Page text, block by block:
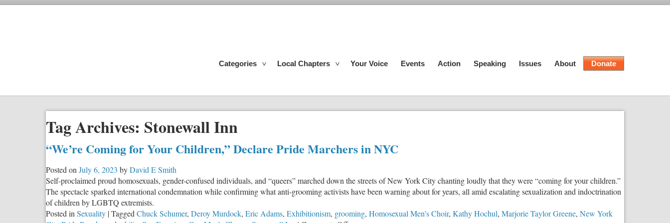
Categories Local Chapters Your Voice Events Action Speaking Issues About Donate
Tag Archives: Stonewall Inn
“We’re Coming for Your Children,” Declare Pride Marchers in NYC
Posted on July 6, 2023 byDavid E Smith
Self-proclaimed proud homosexuals, gender-confused individuals, and “queers” marched down the streets of New York City chanting loudly that they were “coming for your children.”
The spectacle sparked international condemnation while confirming what anti-grooming activists have been warning about for years, all amid escalating sexualization and indoctrination
of children by LGBTQ extremists.
Posted in Sexuality |Tagged Chuck Schumer, Deroy Murdock, Eric Adams, Exhibitionism, grooming, Homosexual Men’s Choir, Kathy Hochul, Marjorie Taylor Greene, New York